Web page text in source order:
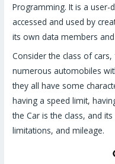
Programming. It is a user-
accessed and used by
its own data members
Consider the class of
numerous automobiles
they all have some
having a speed limit,
the Car is the class, and
limitations, and mileage.